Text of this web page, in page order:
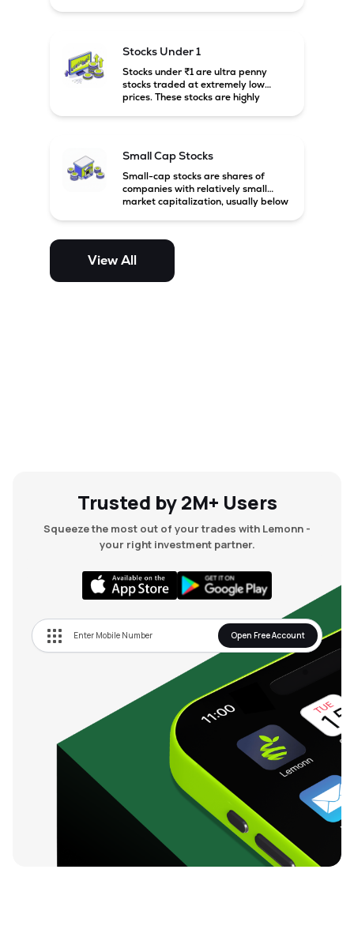
Stocks Under 1
Stocks under ₹1 are ultra penny
stocks traded at extremely low
prices. These stocks are highly
Small Cap Stocks
Small-cap stocks are shares of
companies with relatively small
market capitalization, usually below
potential but are generally more
and mid-cap stocks.
View All
Trusted by 2M+ Users
Squeeze the most out of your trades with Lemonn -
your right investment partner.
Open Free Account